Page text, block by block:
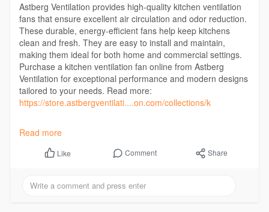
Astberg Ventilation provides high-quality kitchen ventilation
fans that ensure excellent air circulation and odor reduction.
These durable, energy-efficient fans help keep kitchens
clean and fresh. They are easy to install and maintain,
making them ideal for both home and commercial settings.
Purchase a kitchen ventilation fan online from Astberg
Ventilation for exceptional performance and modern designs
tailored to your needs. Read more:
https://store.astbergventilati....on.com/collections/k
Contact us: +91 8288075301
Address: B-28, Sh. Karnail Singh Nagar, Phase-2, Pakhowal
Road, Ludhiana, Punjab, India
Read more
Like Comment Share